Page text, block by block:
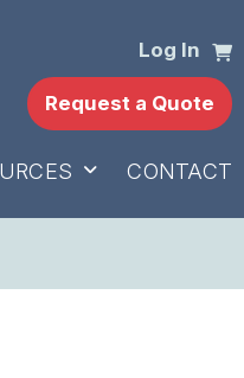
Log In
Request a Quote
CONTACT